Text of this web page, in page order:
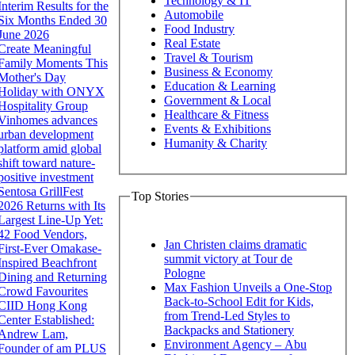
Results for the
Months Ended 30
2026
Meaningful
Moments This
Day
with ONYX
Group
advances
development
amid global
toward nature-
investment
GrillFest
Returns with Its
Line-Up Yet:
Food Vendors,
Ever Omakase-
Beachfront
and Returning
Favourites
Hong Kong
Established:
Lam,
of am PLUS
Automobile
Food Industry
Real Estate
Travel & Tourism
Business & Economy
Education & Learning
Government & Local
Healthcare & Fitness
Events & Exhibitions
Humanity & Charity
Top Stories
Jan Christen claims dramatic
summit victory at Tour de
Pologne
Max Fashion Unveils a One-Stop
Back-to-School Edit for Kids,
from Trend-Led Styles to
Backpacks and Stationery
Environment Agency – Abu